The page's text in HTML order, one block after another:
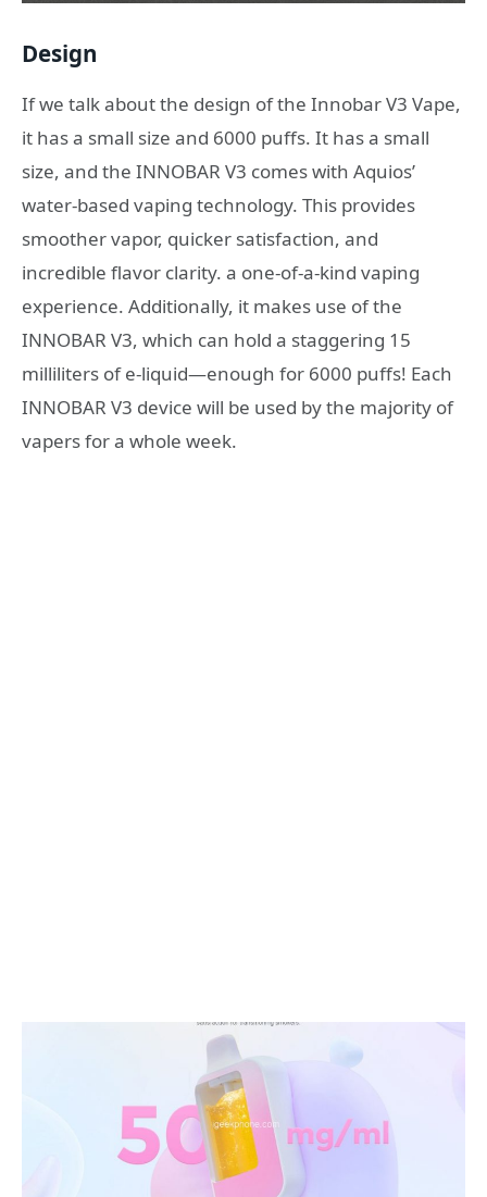
Design
If we talk about the design of the Innobar V3 Vape,
it has a small size and 6000 puffs. It has a small
size, and the INNOBAR V3 comes with Aquios’
water-based vaping technology. This provides
smoother vapor, quicker satisfaction, and
incredible flavor clarity. a one-of-a-kind vaping
experience. Additionally, it makes use of the
INNOBAR V3, which can hold a staggering 15
milliliters of e-liquid—enough for 6000 puffs! Each
INNOBAR V3 device will be used by the majority of
vapers for a whole week.